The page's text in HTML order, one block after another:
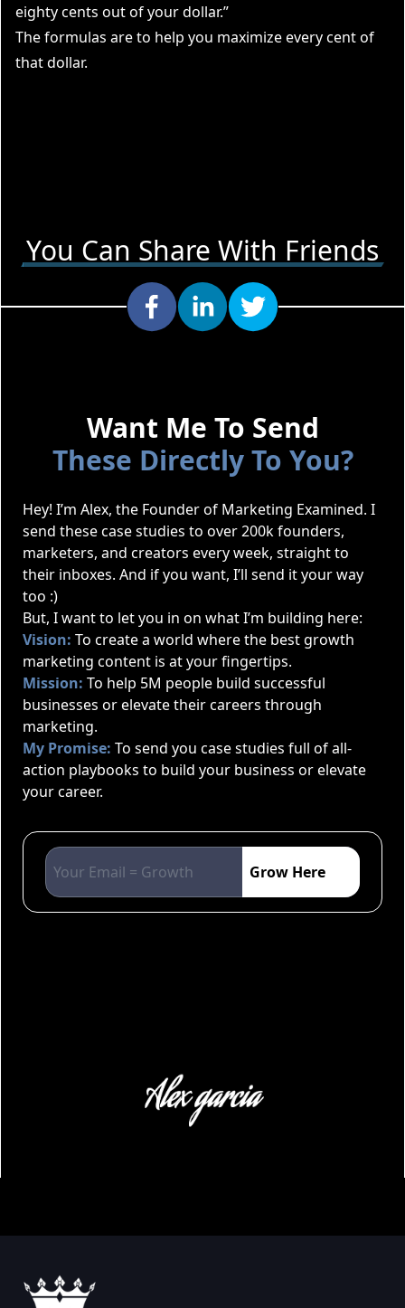
eighty cents out of your dollar.”
The formulas are to help you maximize every cent of
that dollar.
You Can Share With Friends
Want Me To Send
These Directly To You?
Hey! I’m Alex, the Founder of Marketing Examined. I
send these case studies to over 200k founders,
marketers, and creators every week, straight to
their inboxes. And if you want, I’ll send it your way
too :)
But, I want to let you in on what I’m building here:
Vision: To create a world where the best growth
marketing content is at your fingertips.
Mission: To help 5M people build successful
businesses or elevate their careers through
marketing.
My Promise: To send you case studies full of all-
action playbooks to build your business or elevate
your career.
Grow Here